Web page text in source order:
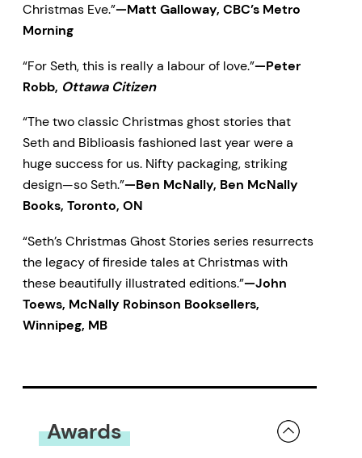
Christmas Eve.”—Matt Galloway, CBC’s Metro
Morning
“For Seth, this is really a labour of love.”—Peter
Robb, Ottawa Citizen
“The two classic Christmas ghost stories that
Seth and Biblioasis fashioned last year were a
huge success for us. Nifty packaging, striking
design—so Seth.”—Ben McNally, Ben McNally
Books, Toronto, ON
“Seth’s Christmas Ghost Stories series resurrects
the legacy of fireside tales at Christmas with
these beautifully illustrated editions.”—John
Toews, McNally Robinson Booksellers,
Winnipeg, MB
Awards